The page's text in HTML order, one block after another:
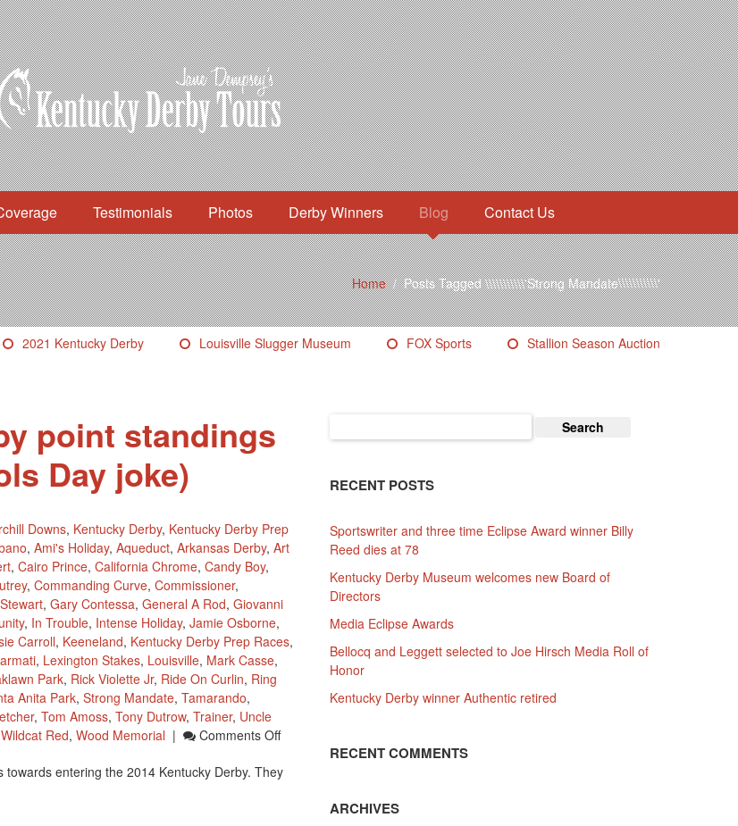
Testimonials Photos Derby Winners Blog Contact Us
Home/Posts Tagged \\\\\\\\\\\'Strong Mandate\\\\\\\\\\\'
2021 Kentucky Derby Louisville Slugger Museum FOX Sports Stallion Season Auction
point standings
Day joke)
Downs, Kentucky Derby, Kentucky Derby Prep
, Ami's Holiday, Aqueduct, Arkansas Derby, Art
, Cairo Prince, California Chrome, Candy Boy,
, Commanding Curve, Commissioner,
, Gary Contessa, General A Rod, Giovanni
, In Trouble, Intense Holiday, Jamie Osborne,
Carroll, Keeneland, Kentucky Derby Prep Races,
, Lexington Stakes, Louisville, Mark Casse,
Park, Rick Violette Jr, Ride On Curlin, Ring
Anita Park, Strong Mandate, Tamarando,
, Tom Amoss, Tony Dutrow, Trainer, Uncle
Wildcat Red, Wood Memorial | Comments OffOn
Kentucky
entering the 2014 Kentucky Derby. They
for:
RECENT POSTS
Sportswriter and three time Eclipse Award winner Billy
Reed dies at 78
Kentucky Derby Museum welcomes new Board of
Directors
Media Eclipse Awards
Bellocq and Leggett selected to Joe Hirsch Media Roll of
Honor
Kentucky Derby winner Authentic retired
RECENT COMMENTS
ARCHIVES